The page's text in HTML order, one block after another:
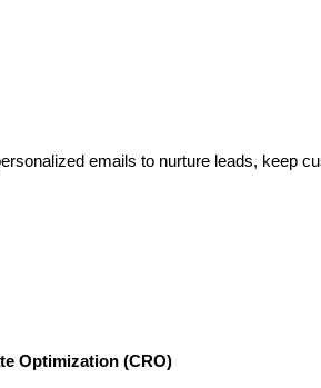
emails to nurture leads, keep
Optimization (CRO)